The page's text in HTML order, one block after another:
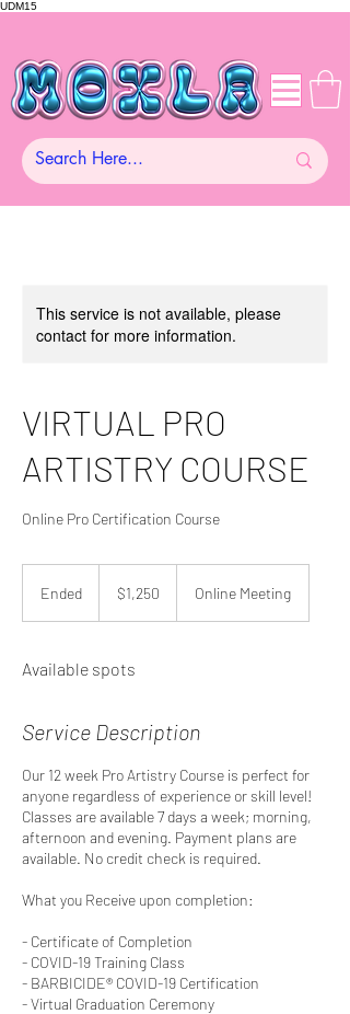
UDM15
This service is not available, please
contact for more information.
VIRTUAL PRO
ARTISTRY COURSE
Online Pro Certification Course
Ended
d
dollars$1,250 Online Meeting
Available spots
Service Description
Our 12 week Pro Artistry Course is perfect for
anyone regardless of experience or skill level!
Classes are available 7 days a week; morning,
afternoon and evening. Payment plans are
available. No credit check is required.
What you Receive upon completion:
- Certificate of Completion
- COVID-19 Training Class
- BARBICIDE® COVID-19 Certification
- Virtual Graduation Ceremony